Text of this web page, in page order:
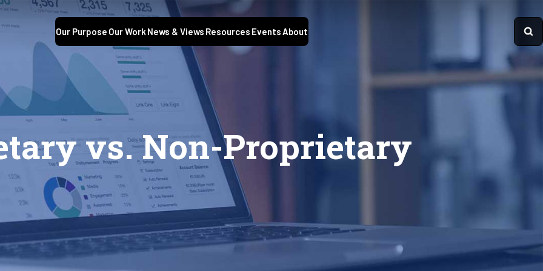
Our Purpose Our Work News & Views Resources EventsAbout
vs. Non-Proprietary